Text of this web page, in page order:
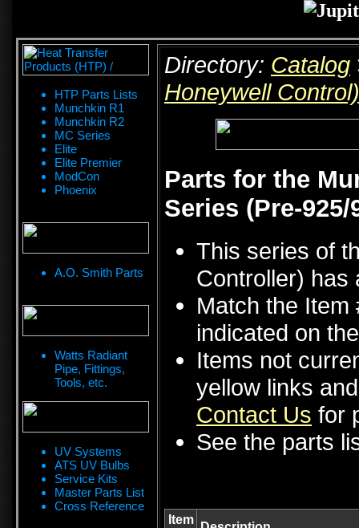
HTP Parts Lists
Munchkin R1
Munchkin R2
MC Series
Elite
Elite Premier
ModCon
Phoenix
A.O. Smith Parts
Watts Radiant
Pipe, Fittings,
Tools, etc.
UV Systems
ATS UV Bulbs
Service Kits
Master Parts List
Cross Reference
Directory: Catalog
Honeywell Control)
Parts for the
Series (Pre-
This series of
Controller) has
Match the Item
indicated on
Items not
yellow links
Contact Us for
See the parts
Item